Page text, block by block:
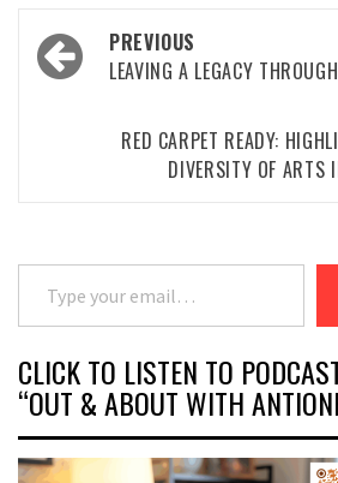
Post
navigation
PREVIOUS
LEAVING A LEGACY
RED CARPET READY:
DIVERSITY OF ARTS
Type your email…
CLICK TO LISTEN TO
“OUT & ABOUT WITH